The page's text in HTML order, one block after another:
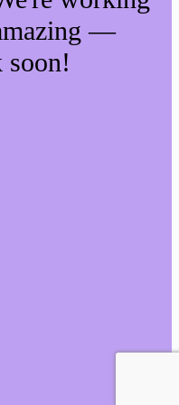
—
soon!